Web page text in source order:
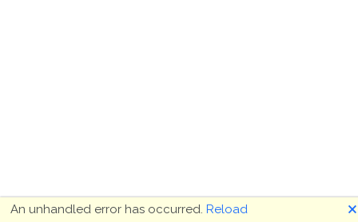
An unhandled error has occurred. Reload 🗙